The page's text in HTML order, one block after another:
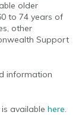
older
to 74 years of
other
Support
information
available here.